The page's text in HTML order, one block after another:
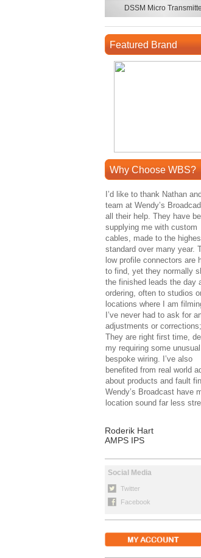
DSSM Micro
Featured Brand
Why Choose WBS?
I’d like to thank Nathan
team at Wendy’s
all their help. They have
supplying me with custom
cables, made to the
standard over many year.
low profile connectors are
to find, yet they normally
the finished leads the day
ordering, often to studios
locations where I am
I’ve never had to ask for
adjustments or corrections;
They are right first time,
my requiring some unusual
bespoke wiring. I’ve also
benefited from real world
about products and fault
Wendy’s Broadcast have
location sound far less
Roderik Hart
AMPS IPS
Social Media
Twitter
Facebook